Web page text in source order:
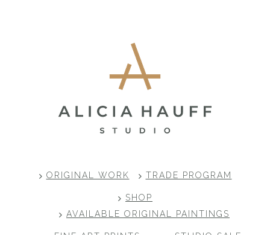
ORIGINAL WORK TRADE PROGRAM
SHOP
AVAILABLE ORIGINAL PAINTINGS